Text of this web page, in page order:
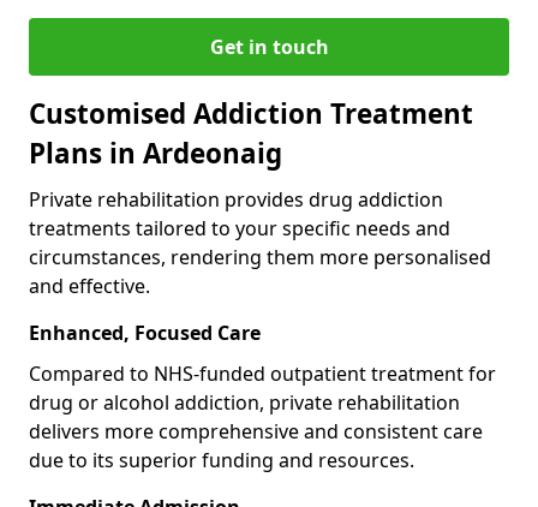
Get in touch
Customised Addiction Treatment
Plans in Ardeonaig
Private rehabilitation provides drug addiction
treatments tailored to your specific needs and
circumstances, rendering them more personalised
and effective.
Enhanced, Focused Care
Compared to NHS-funded outpatient treatment for
drug or alcohol addiction, private rehabilitation
delivers more comprehensive and consistent care
due to its superior funding and resources.